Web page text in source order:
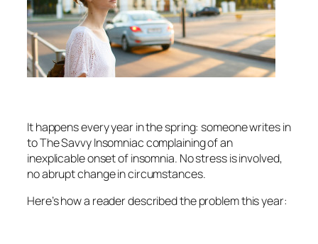
It happens every year in the spring: someone writes in
to The Savvy Insomniac complaining of an
inexplicable onset of insomnia. No stress is involved,
no abrupt change in circumstances.
Here’s how a reader described the problem this year: